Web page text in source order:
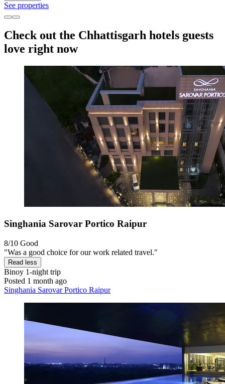
See properties
Check out the Chhattisgarh hotels guests
love right now
Singhania Sarovar Portico Raipur
8/10 Good
"Was a good choice for our work related travel."
Read less
Binoy 1-night trip
Posted 1 month ago
Singhania Sarovar Portico Raipur